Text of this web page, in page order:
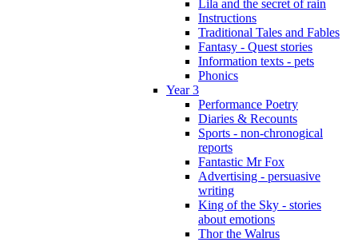
Lila and the secret of rain
Instructions
Traditional Tales and Fables
Fantasy - Quest stories
Information texts - pets
Phonics
Year 3
Performance Poetry
Diaries & Recounts
Sports - non-chronogical
reports
Fantastic Mr Fox
Advertising - persuasive
writing
King of the Sky - stories
about emotions
Thor the Walrus